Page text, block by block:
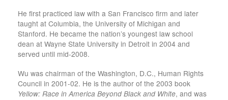
He first practiced law with a San Francisco firm and later
taught at Columbia, the University of Michigan and
Stanford. He became the nation’s youngest law school
dean at Wayne State University in Detroit in 2004 and
served until mid-2008.
Wu was chairman of the Washington, D.C., Human Rights
Council in 2001-02. He is the author of the 2003 book
Yellow: Race in America Beyond Black and White, and was